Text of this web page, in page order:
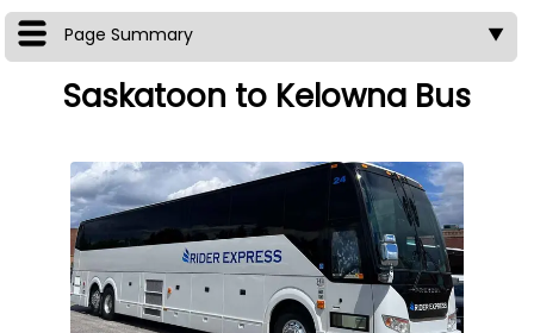
Page Summary ▼
Saskatoon to Kelowna Bus